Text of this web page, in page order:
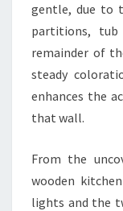
gentle, due to
partitions,
remainder of
steady
enhances the
that wall.
From the
wooden
lights and the